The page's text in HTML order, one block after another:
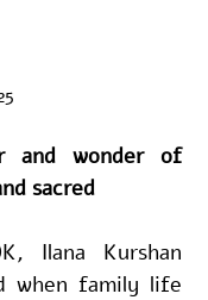
and wonder of
sacred
, Ilana Kurshan
when family life